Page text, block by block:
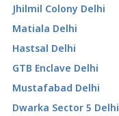
Jhilmil Colony Delhi
Matiala Delhi
Hastsal Delhi
GTB Enclave Delhi
Mustafabad Delhi
Dwarka Sector 5 Delhi